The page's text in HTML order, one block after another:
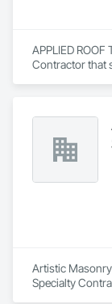
APPLIED
Contractor that
Artistic
Specialty